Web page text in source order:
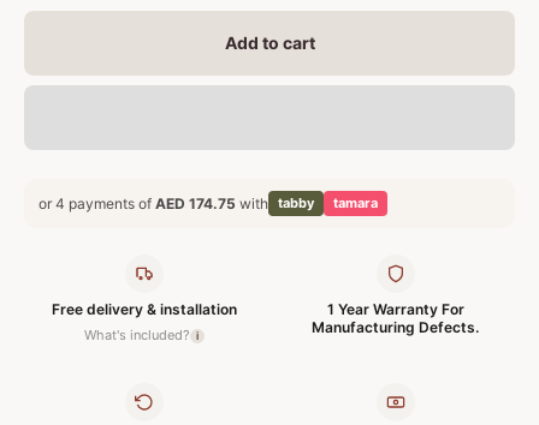
Add to cart
or 4 payments of AED 174.75 with tabby tamara
Free delivery & installation
What's included? i
1 Year Warranty For
Manufacturing Defects.